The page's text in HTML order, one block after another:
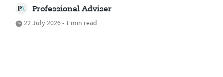
Professional Adviser
22 July 2026 • 1 min read